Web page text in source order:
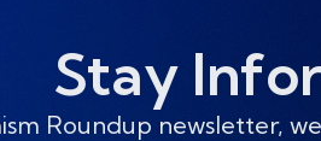
Stay
Roundup newsletter,